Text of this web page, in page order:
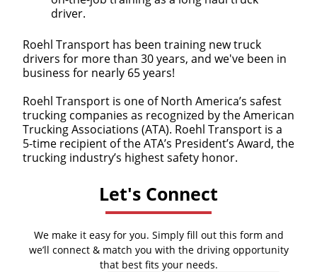
driver.
Roehl Transport has been training new truck
drivers for more than 30 years, and we've been in
business for nearly 65 years!
Roehl Transport is one of North America’s safest
trucking companies as recognized by the American
Trucking Associations (ATA). Roehl Transport is a
5-time recipient of the ATA’s President’s Award, the
trucking industry’s highest safety honor.
Let's Connect
We make it easy for you. Simply fill out this form and
we’ll connect & match you with the driving opportunity
that best fits your needs.